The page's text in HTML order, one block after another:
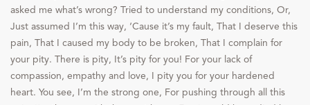
asked me what’s wrong? Tried to understand my conditions, Or,
Just assumed I’m this way, ‘Cause it’s my fault, That I deserve this
pain, That I caused my body to be broken, That I complain for
your pity. There is pity, It’s pity for you! For your lack of
compassion, empathy and love, I pity you for your hardened
heart. You see, I’m the strong one, For pushing through all this